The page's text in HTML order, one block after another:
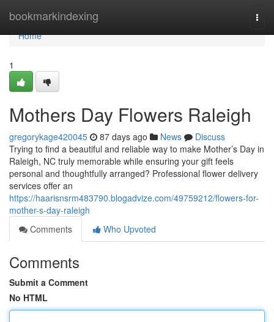
bookmarkindexing
Home
Home
1
Mothers Day Flowers Raleigh
gregorykage420045 87 days ago News
Discuss
Trying to find a beautiful and reliable way to make Mother’s Day in
Raleigh, NC truly memorable while ensuring your gift feels
personal and thoughtfully arranged? Professional flower delivery
services offer an
https://haarisnsrm483790.blogadvize.com/49759212/flowers-for-
mother-s-day-raleigh
Comments
Who Upvoted
Comments
Submit a Comment
No HTML